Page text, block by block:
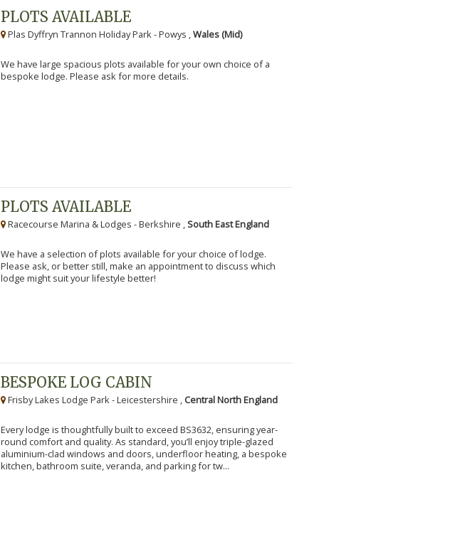
PLOTS AVAILABLE
Plas Dyffryn Trannon Holiday Park - Powys ,Wales (Mid)
We have large spacious plots available for your own choice of a
bespoke lodge. Please ask for more details.
PLOTS AVAILABLE
Racecourse Marina & Lodges - Berkshire ,South East England
We have a selection of plots available for your choice of lodge.
Please ask, or better still, make an appointment to discuss which
lodge might suit your lifestyle better!
BESPOKE LOG CABIN
Frisby Lakes Lodge Park - Leicestershire , Central North England
Every lodge is thoughtfully built to exceed BS3632, ensuring year-
round comfort and quality. As standard, you’ll enjoy triple-glazed
aluminium-clad windows and doors, underfloor heating, a bespoke
kitchen, bathroom suite, veranda, and parking for tw...